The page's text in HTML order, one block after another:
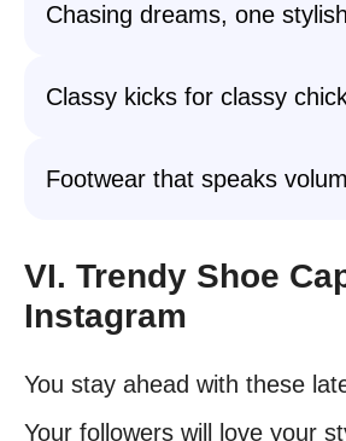
Chasing dreams, one
Classy kicks for classy
Footwear that speaks
VI. Trendy Shoe
Instagram
You stay ahead with these
Your followers will love your